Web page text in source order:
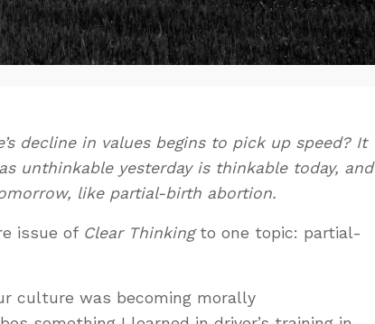
decline in values begins to pick up speed? It
unthinkable yesterday is thinkable today, and
like partial-birth abortion.
issue of Clear Thinkingto one topic: partial-
culture was becoming morally